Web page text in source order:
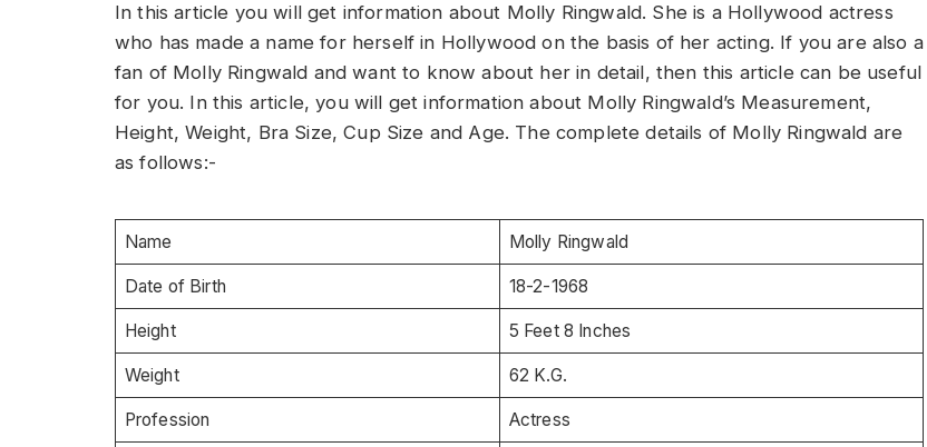
In this article you will get information about Molly Ringwald. She is a Hollywood actress
who has made a name for herself in Hollywood on the basis of her acting. If you are also a
fan of Molly Ringwald and want to know about her in detail, then this article can be useful
for you. In this article, you will get information about Molly Ringwald’s Measurement,
Height, Weight, Bra Size, Cup Size and Age. The complete details of Molly Ringwald are
as follows:-
Name Molly Ringwald
Date of Birth 18-2-1968
Height 5 Feet 8 Inches
Weight 62 K.G.
Profession Actress